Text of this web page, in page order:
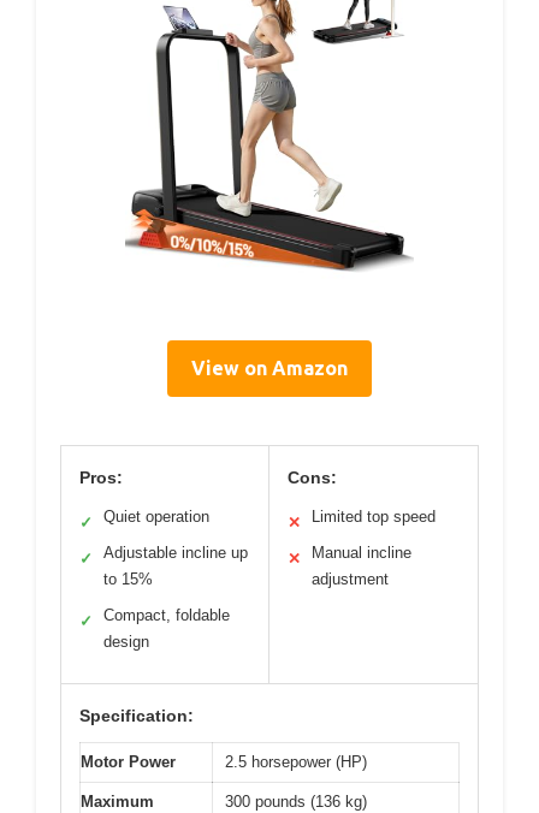
View on Amazon
Pros:
✓ Quiet operation
✓
Adjustable incline up
to 15%
✓
Compact, foldable
design
Cons:
✕ Limited top speed
✕
Manual incline
adjustment
Specification:
Motor Power 2.5 horsepower (HP)
Maximum
300 pounds (136 kg)